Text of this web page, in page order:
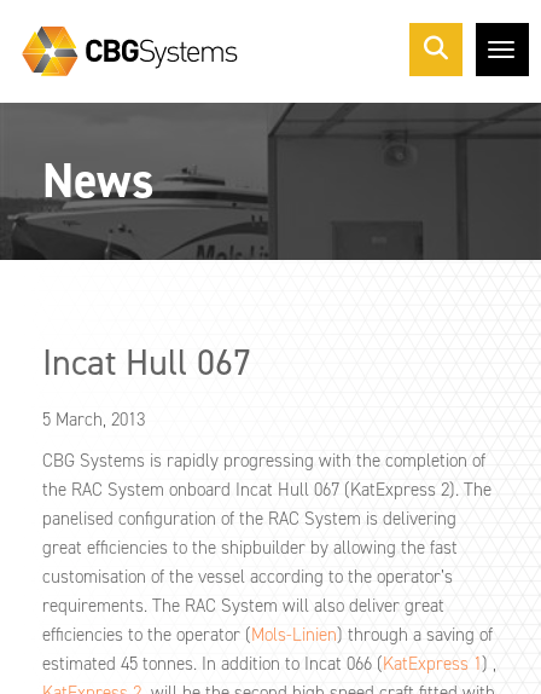
News
Incat Hull 067
5 March, 2013
CBG Systems is rapidly progressing with the completion of
the RAC System onboard Incat Hull 067 (KatExpress 2). The
panelised configuration of the RAC System is delivering
great efficiencies to the shipbuilder by allowing the fast
customisation of the vessel according to the operator’s
requirements. The RAC System will also deliver great
efficiencies to the operator (Mols-Linien) through a saving of
estimated 45 tonnes. In addition to Incat 066 (KatExpress 1) ,